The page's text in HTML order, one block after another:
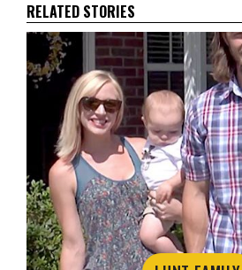
RELATED STORIES